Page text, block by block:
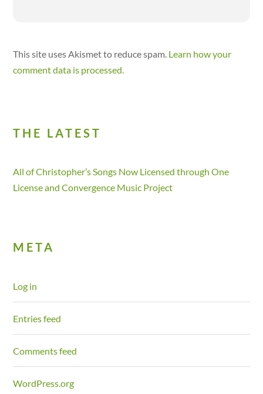
This site uses Akismet to reduce spam. Learn how your
comment data is processed.
THE LATEST
All of Christopher’s Songs Now Licensed through One
License and Convergence Music Project
META
Log in
Entries feed
Comments feed
WordPress.org